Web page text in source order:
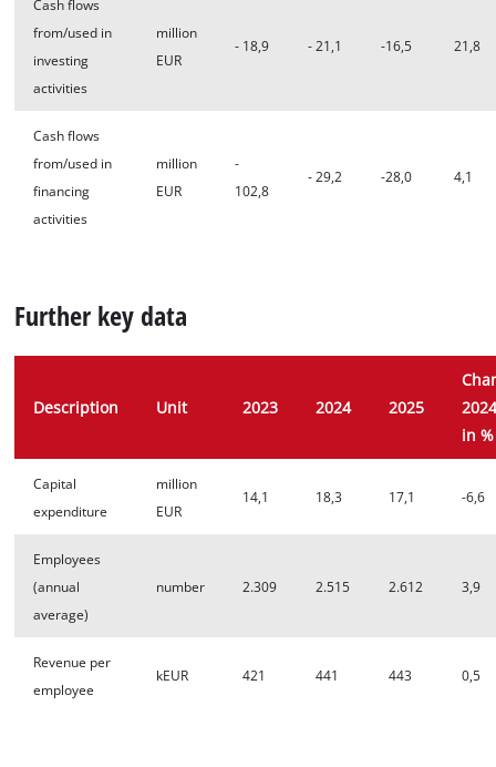
Cash flows
from/used in
investing
activities
million
EUR
- 18,9 - 21,1 -16,5 21,8
Cash flows
from/used in
financing
activities
million
EUR
-
102,8
- 29,2 -28,0 4,1
Further key data
Description Unit 2023 2024 2025
in
Capital
expenditure
million
EUR
14,1 18,3 17,1 -6,6
Employees
(annual
average)
number 2.309 2.515 2.612 3,9
Revenue per
employee
kEUR 421 441 443 0,5